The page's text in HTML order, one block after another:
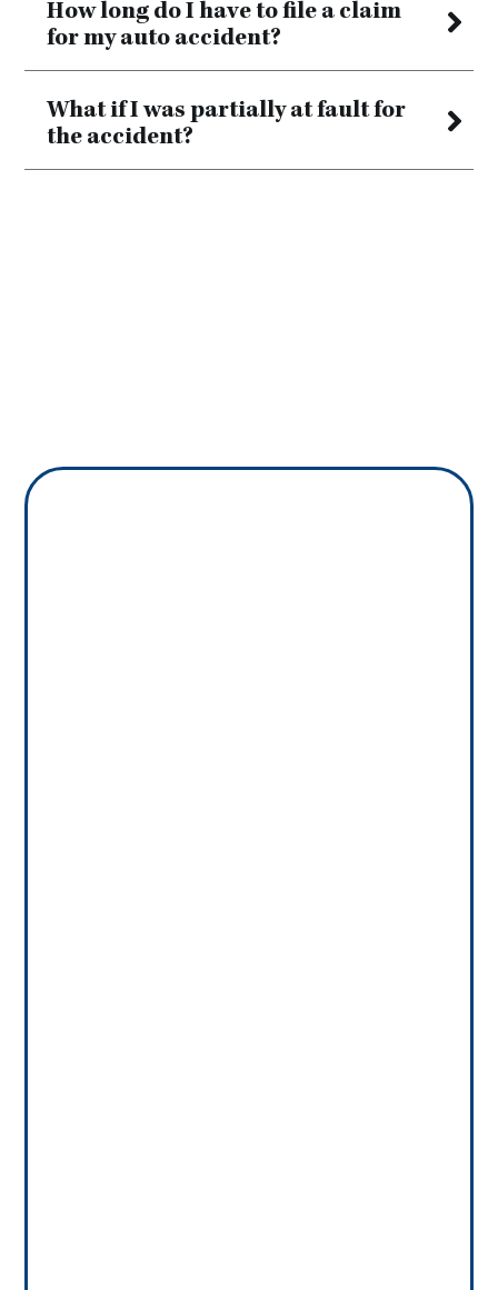
How long do I have to file a claim
for my auto accident?
What if I was partially at fault for
the accident?